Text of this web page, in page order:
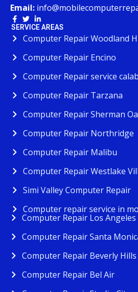
Email:
SERVICE AREAS
Computer Repair Woodland
Computer Repair Encino
Computer Repair service
Computer Repair Tarzana
Computer Repair Sherman
Computer Repair Northridge
Computer Repair Malibu
Computer Repair Westlake
Simi Valley Computer Repair
Computer repair service in
Computer Repair Los Angeles
Computer Repair Santa
Computer Repair Beverly Hills
Computer Repair Bel Air